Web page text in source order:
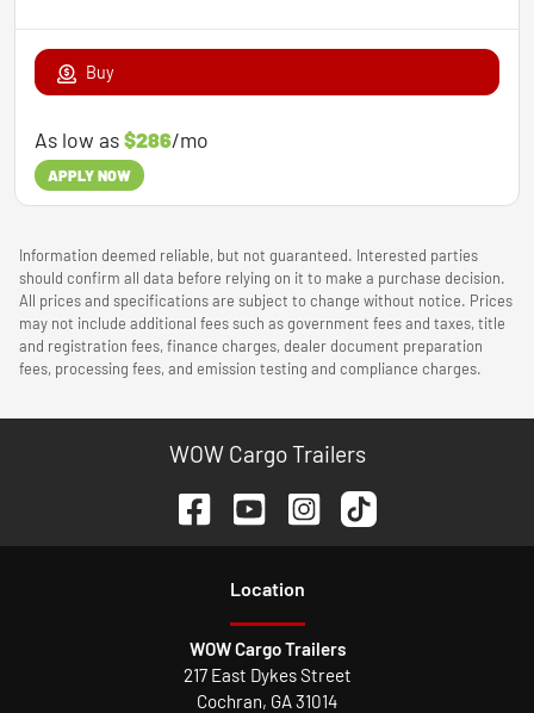
Buy
As low as$286/mo
APPLY NOW
Information deemed reliable, but not guaranteed. Interested parties
should confirm all data before relying on it to make a purchase decision.
All prices and specifications are subject to change without notice. Prices
may not include additional fees such as government fees and taxes, title
and registration fees, finance charges, dealer document preparation
fees, processing fees, and emission testing and compliance charges.
WOW Cargo Trailers
Location
WOW Cargo Trailers
217 East Dykes Street
Cochran, GA31014